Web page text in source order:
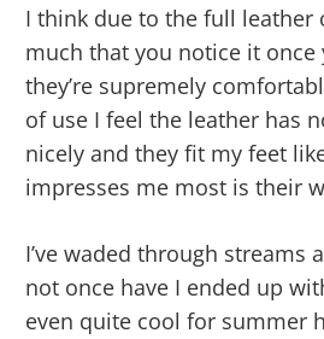
I think due to the full leather
much that you notice it once
they’re supremely
of use I feel the leather has
nicely and they fit my feet
impresses me most is their
I’ve waded through streams
not once have I ended up
even quite cool for summer